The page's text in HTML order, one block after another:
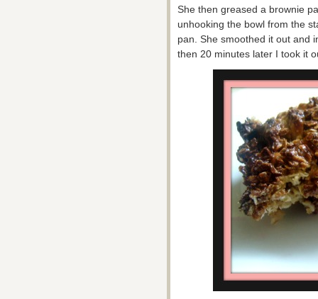
She then greased a brownie
unhooking the bowl from the
pan. She smoothed it out and
then 20 minutes later I took it